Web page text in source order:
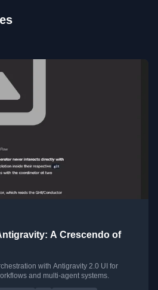
A Crescendo of
with Antigravity 2.0 UI for
and multi-agent systems.